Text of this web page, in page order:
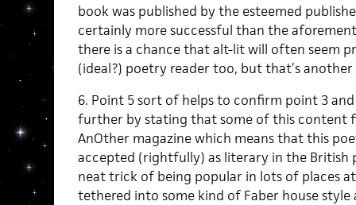
book was published by the esteemed
certainly more successful than the
there is a chance that alt-lit will often seem
(ideal?) poetry reader too, but that’s another
6. Point 5 sort of helps to confirm point 3
further by stating that some of this content
AnOther magazine which means that this
accepted (rightfully) as literary in the British
neat trick of being popular in lots of places
tethered into some kind of Faber house style